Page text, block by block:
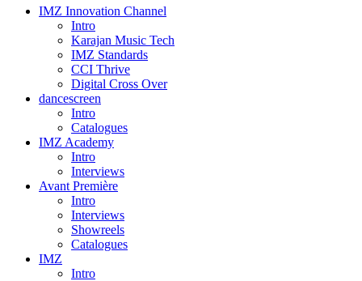
IMZ Innovation Channel
Intro
Karajan Music Tech
IMZ Standards
CCI Thrive
Digital Cross Over
dancescreen
Intro
Catalogues
IMZ Academy
Intro
Interviews
Avant Première
Intro
Interviews
Showreels
Catalogues
IMZ
Intro